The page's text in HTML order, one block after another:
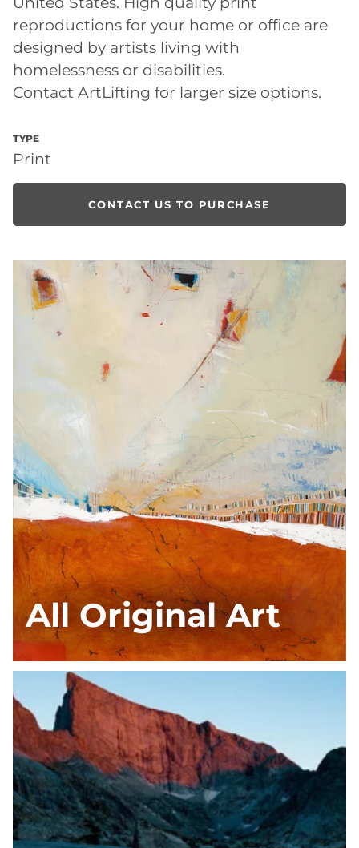
reproductions for your home or office are
designed by artists living with
homelessness or disabilities.
Contact ArtLifting for larger size options.
TYPE
Print
CONTACT US TO PURCHASE
All Original Art